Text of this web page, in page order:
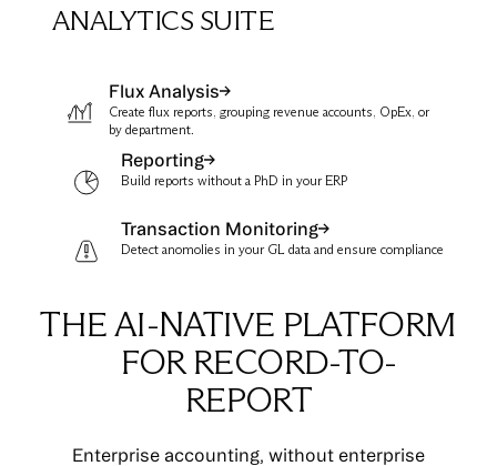
ANALYTICS SUITE
Flux Analysis
Create flux reports, grouping revenue accounts, OpEx, or
by department.
Reporting
Build reports without a PhD in your ERP
Transaction Monitoring
Detect anomolies in your GL data and ensure compliance
THE AI-NATIVE PLATFORM
FOR RECORD-TO-
REPORT
Enterprise accounting, without enterprise